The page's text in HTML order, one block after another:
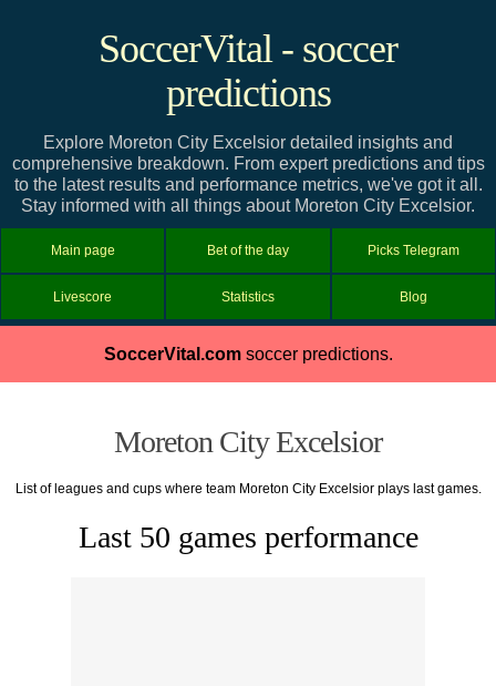
SoccerVital - soccer
predictions
Explore Moreton City Excelsior detailed insights and
comprehensive breakdown. From expert predictions and tips
to the latest results and performance metrics, we've got it all.
Stay informed with all things about Moreton City Excelsior.
Main page Bet of the day Picks Telegram
Livescore Statistics Blog
SoccerVital.comsoccer predictions.
Moreton City Excelsior
List of leagues and cups where team Moreton City Excelsior plays last games.
Last 50 games performance